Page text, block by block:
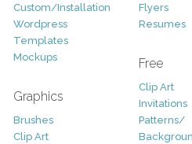
Custom/Installation
Wordpress
Templates
Mockups
Graphics
Brushes
Clip Art
Flyers
Resumes
Free
Clip Art
Invitations
Patterns/